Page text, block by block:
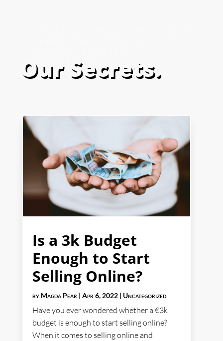
Our Secrets.
Is a 3k Budget
Enough to Start
Selling Online?
by Magda Pear | Apr 6, 2022| Uncategorized
Have you ever wondered whether a €3k
budget is enough to start selling online?
When it comes to selling online and